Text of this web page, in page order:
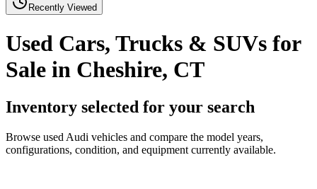
Recently Viewed
Used Cars, Trucks & SUVs for
Sale in Cheshire, CT
Inventory selected for your search
Browse used Audi vehicles and compare the model years,
configurations, condition, and equipment currently available.